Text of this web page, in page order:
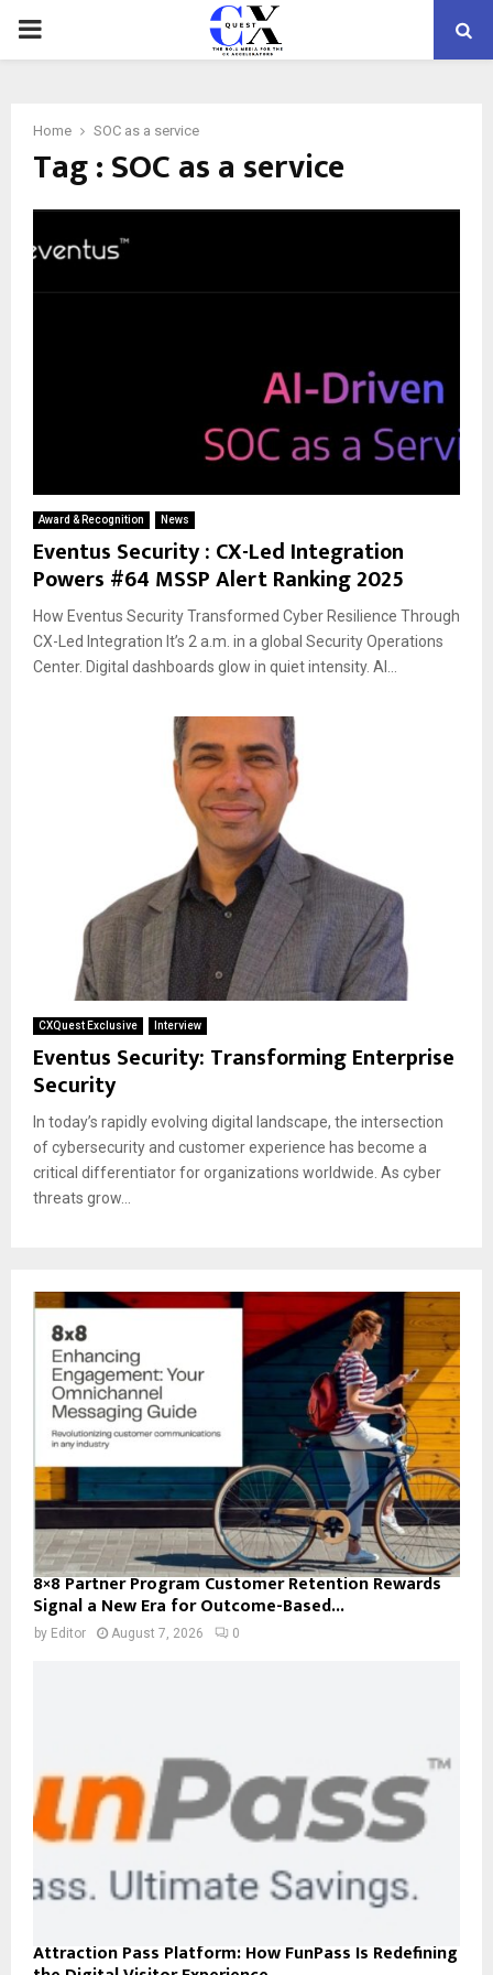
PRIMARY
Home SOC as a service
Tag : SOC as a service
Award & Recognition News
Eventus Security : CX-Led Integration
Powers #64 MSSP Alert Ranking 2025
How Eventus Security Transformed Cyber Resilience Through
CX-Led Integration It’s 2 a.m. in a global Security Operations
Center. Digital dashboards glow in quiet intensity. AI...
CXQuest Exclusive Interview
Eventus Security: Transforming Enterprise
Security
In today’s rapidly evolving digital landscape, the intersection
of cybersecurity and customer experience has become a
critical differentiator for organizations worldwide. As cyber
threats grow...
8×8 Partner Program Customer Retention Rewards
Signal a New Era for Outcome-Based...
by Editor August 7, 2026 0
Attraction Pass Platform: How FunPass Is Redefining